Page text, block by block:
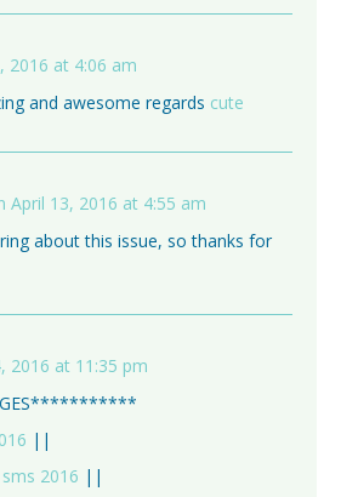
2016 at 4:06 am
and awesome regards cute
April 13, 2016 at 4:55 am
about this issue, so thanks for
2016 at 11:35 pm
||
2016 ||